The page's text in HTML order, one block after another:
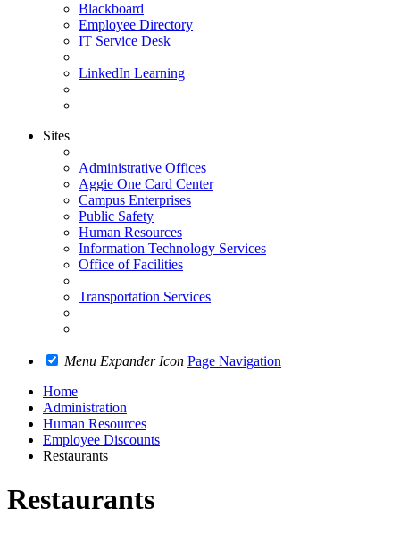
Blackboard
Employee Directory
IT Service Desk
LinkedIn Learning
Sites
Administrative Offices
Aggie One Card Center
Campus Enterprises
Public Safety
Human Resources
Information Technology Services
Office of Facilities
Transportation Services
Menu Expander Icon Page Navigation
Home
Administration
Human Resources
Employee Discounts
Restaurants
Restaurants